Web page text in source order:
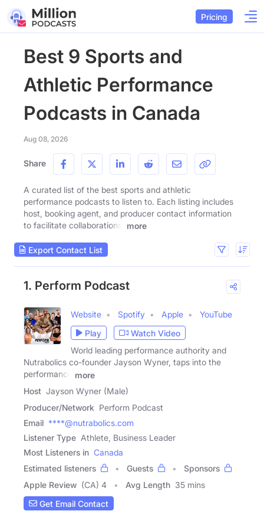
Pricing
Best 9 Sports and
Athletic Performance
Podcasts in Canada
Aug 08, 2026
Share
A curated list of the best sports and athletic
performance podcasts to listen to. Each listing includes
host, booking agent, and producer contact information
to facilitate collaborations.
more
Export Contact List
1. Perform Podcast
Website Spotify Apple
YouTube
Play
Watch Video
World leading performance authority and
Nutrabolics co-founder Jayson Wyner, taps into the
performance
more
Host Jayson Wyner (Male)
Producer/Network Perform Podcast
Email ****@nutrabolics.com
Listener Type Athlete, Business Leader
Most Listeners in Canada
Estimated listeners
Guests
Sponsors
Apple Review (CA) 4 Avg Length 35 mins
Get Email Contact